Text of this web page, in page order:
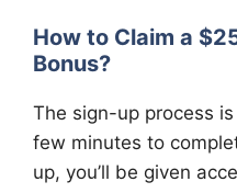
How to Claim a
Bonus?
The sign-up process
few minutes to
up, you’ll be given